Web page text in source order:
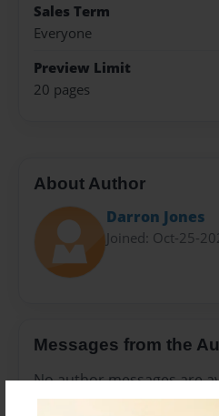
Sales Term
Everyone
Preview Limit
20 pages
About Author
Darron Jones
Joined: Oct-25-
Messages from the
No author messages are